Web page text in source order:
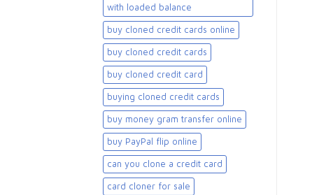
with loaded balance​
buy cloned credit cards online​
buy cloned credit cards​
buy cloned credit card​
buying cloned credit cards
buy money gram transfer online
buy PayPal flip online
can you clone a credit card
card cloner for sale​